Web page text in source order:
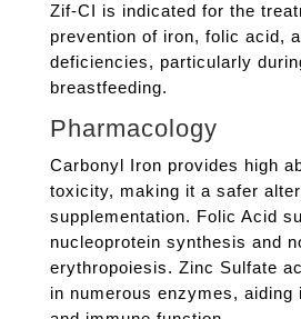
Zif-CI is indicated for the
prevention of iron, folic acid,
deficiencies, particularly
breastfeeding.
Pharmacology
Carbonyl Iron provides high
toxicity, making it a safer
supplementation. Folic Acid
nucleoprotein synthesis and
erythropoiesis. Zinc Sulfate
in numerous enzymes, aiding